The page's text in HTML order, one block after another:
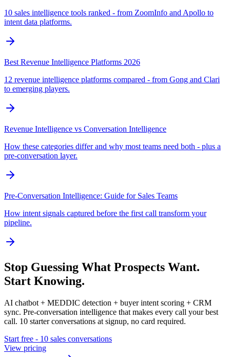
10 sales intelligence tools ranked - from ZoomInfo and Apollo to
intent data platforms.
Best Revenue Intelligence Platforms 2026
12 revenue intelligence platforms compared - from Gong and Clari
to emerging players.
Revenue Intelligence vs Conversation Intelligence
How these categories differ and why most teams need both - plus a
pre-conversation layer.
Pre-Conversation Intelligence: Guide for Sales Teams
How intent signals captured before the first call transform your
pipeline.
Stop Guessing What Prospects Want.
Start Knowing.
AI chatbot + MEDDIC detection + buyer intent scoring + CRM
sync. Pre-conversation intelligence that makes every call your best
call. 10 starter conversations at signup, no card required.
Start free - 10 sales conversations
View pricing